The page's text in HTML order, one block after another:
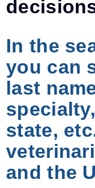
In the
you can
last
state,
and the